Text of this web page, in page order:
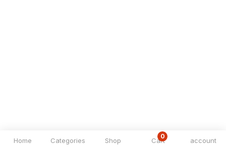
Home Categories Shop
0
Cart account